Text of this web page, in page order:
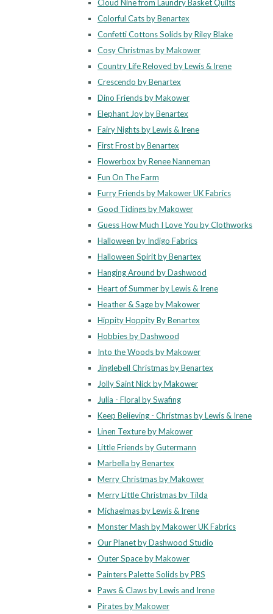
Cloud Nine from Laundry Basket Quilts
Colorful Cats by Benartex
Confetti Cottons Solids by Riley Blake
Cosy Christmas by Makower
Country Life Reloved by Lewis & Irene
Crescendo by Benartex
Dino Friends by Makower
Elephant Joy by Benartex
Fairy Nights by Lewis & Irene
First Frost by Benartex
Flowerbox by Renee Nanneman
Fun On The Farm
Furry Friends by Makower UK Fabrics
Good Tidings by Makower
Guess How Much I Love You by Clothworks
Halloween by Indigo Fabrics
Halloween Spirit by Benartex
Hanging Around by Dashwood
Heart of Summer by Lewis & Irene
Heather & Sage by Makower
Hippity Hoppity By Benartex
Hobbies by Dashwood
Into the Woods by Makower
Jinglebell Christmas by Benartex
Jolly Saint Nick by Makower
Julia - Floral by Swafing
Keep Believing - Christmas by Lewis & Irene
Linen Texture by Makower
Little Friends by Gutermann
Marbella by Benartex
Merry Christmas by Makower
Merry Little Christmas by Tilda
Michaelmas by Lewis & Irene
Monster Mash by Makower UK Fabrics
Our Planet by Dashwood Studio
Outer Space by Makower
Painters Palette Solids by PBS
Paws & Claws by Lewis and Irene
Pirates by Makower